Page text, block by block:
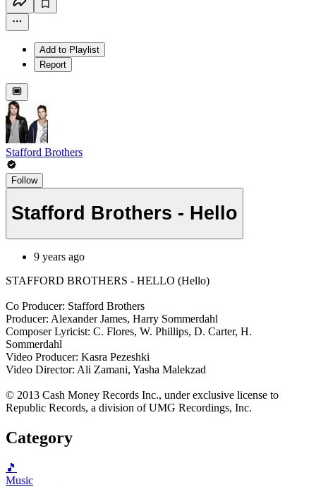
Add to Playlist
Report
Stafford Brothers
Follow
Stafford Brothers - Hello
9 years ago
STAFFORD BROTHERS - HELLO (Hello)
Co Producer: Stafford Brothers
Producer: Alexander James, Harry Sommerdahl
Composer Lyricist: C. Flores, W. Phillips, D. Carter, H.
Sommerdahl
Video Producer: Kasra Pezeshki
Video Director: Ali Zamani, Yasha Malekzad
© 2013 Cash Money Records Inc., under exclusive license to
Republic Records, a division of UMG Recordings, Inc.
Category
🎵
Music